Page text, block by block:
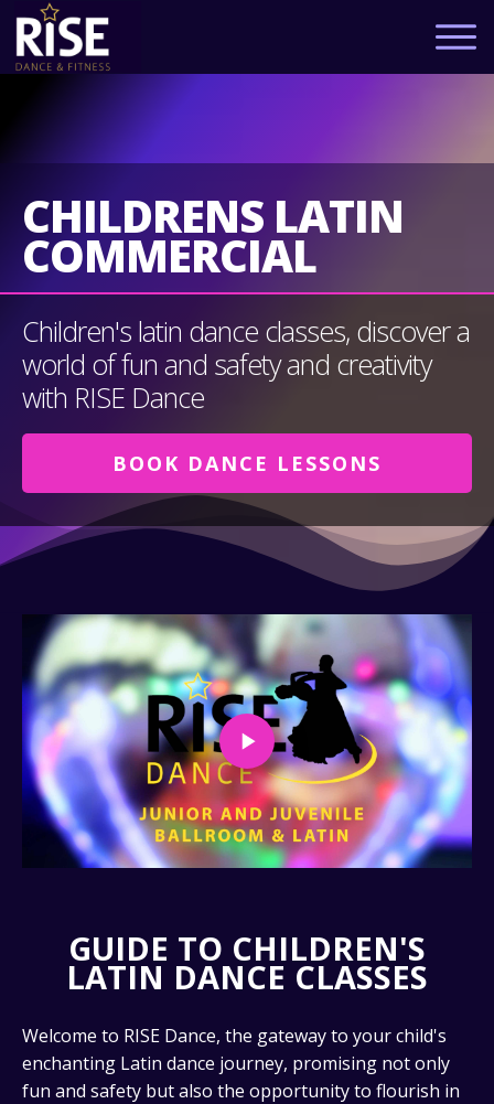
CHILDRENS LATIN
COMMERCIAL
Children's latin dance classes, discover a
world of fun and safety and creativity
with RISE Dance
BOOK DANCE LESSONS
GUIDE TO CHILDREN'S
LATIN DANCE CLASSES
Welcome to RISE Dance, the gateway to your child's
enchanting Latin dance journey, promising not only
fun and safety but also the opportunity to flourish in